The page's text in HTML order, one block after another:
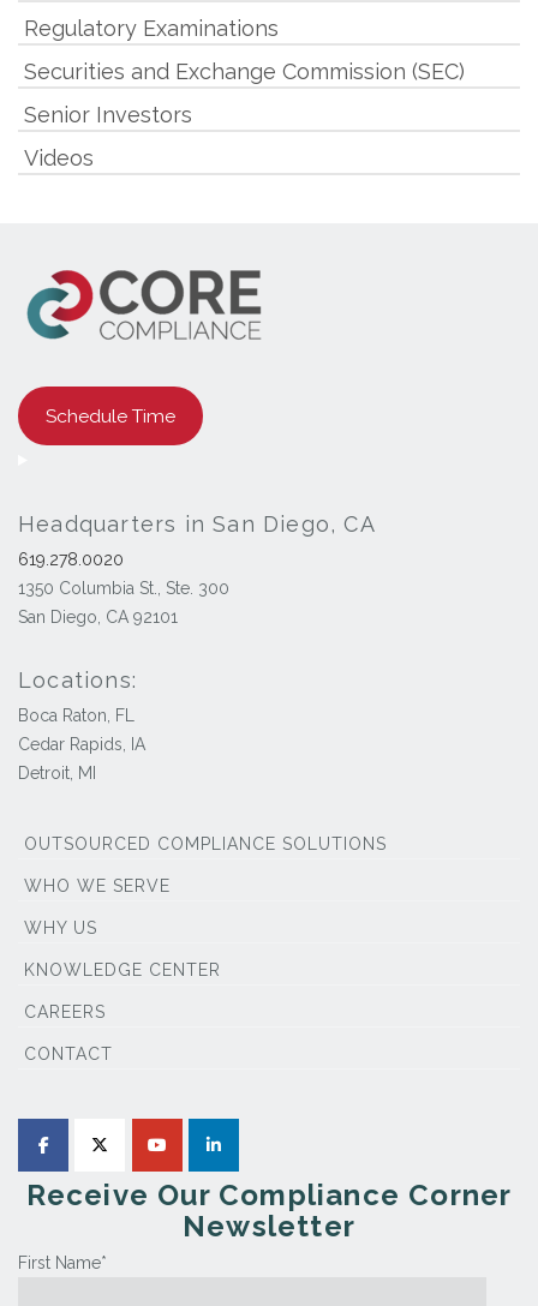
Regulatory Examinations
Securities and Exchange Commission (SEC)
Senior Investors
Videos
Schedule Time
Headquarters in San Diego, CA
619.278.0020
1350 Columbia St., Ste. 300
San Diego, CA 92101
Locations:
Boca Raton, FL
Cedar Rapids, IA
Detroit, MI
OUTSOURCED COMPLIANCE SOLUTIONS
WHO WE SERVE
WHY US
KNOWLEDGE CENTER
CAREERS
CONTACT
Receive Our Compliance Corner
Newsletter
First Name*